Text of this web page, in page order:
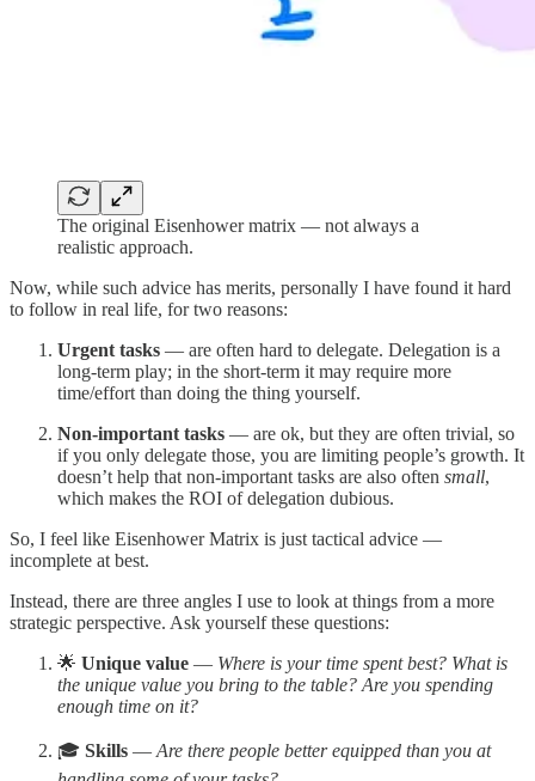
The original Eisenhower matrix — not always a
realistic approach.
Now, while such advice has merits, personally I have found it hard
to follow in real life, for two reasons:
Urgent tasks — are often hard to delegate. Delegation is a
long-term play; in the short-term it may require more
time/effort than doing the thing yourself.
Non-important tasks — are ok, but they are often trivial, so
if you only delegate those, you are limiting people’s growth. It
doesn’t help that non-important tasks are also often small,
which makes the ROI of delegation dubious.
So, I feel like Eisenhower Matrix is just tactical advice —
incomplete at best.
Instead, there are three angles I use to look at things from a more
strategic perspective. Ask yourself these questions:
🌟 Unique value — Where is your time spent best? What is
the unique value you bring to the table? Are you spending
enough time on it?
🎓 Skills — Are there people better equipped than you at